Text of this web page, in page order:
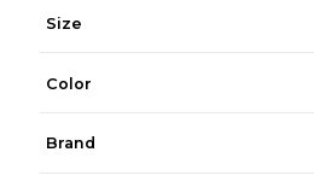
Size
Color
Brand